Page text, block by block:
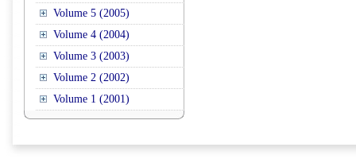
Volume 5 (2005)
Volume 4 (2004)
Volume 3 (2003)
Volume 2 (2002)
Volume 1 (2001)